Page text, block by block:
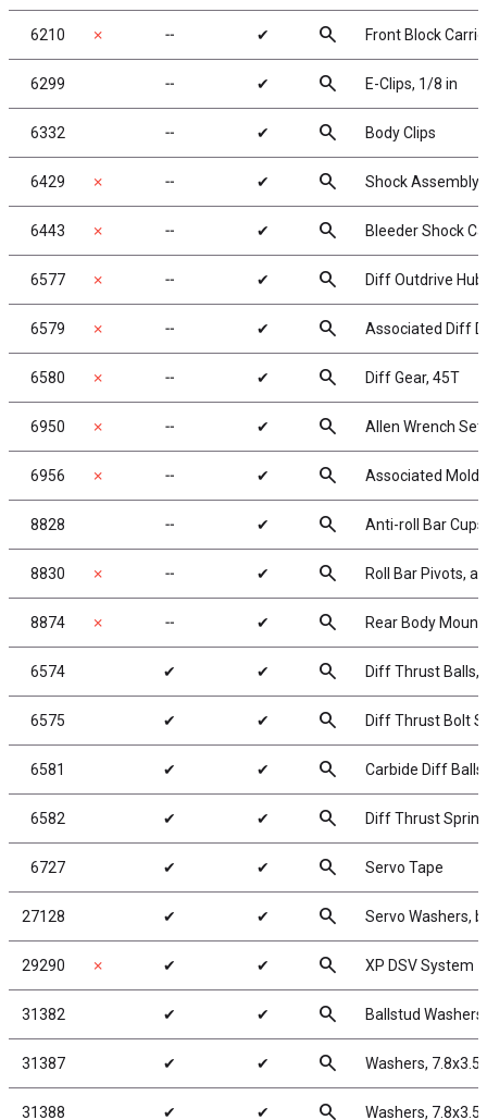
6210 ✗ ╌ ✔ search Front Block
6299 ╌ ✔ search E-Clips, 1/8 in
6332 ╌ ✔ search Body Clips
6429 ✗ ╌ ✔ search Shock Assembly
6443 ✗ ╌ ✔ search Bleeder Shock
6577 ✗ ╌ ✔ search Diff Outdrive
6579 ✗ ╌ ✔ search Associated Diff
6580 ✗ ╌ ✔ search Diff Gear, 45T
6950 ✗ ╌ ✔ search Allen Wrench
6956 ✗ ╌ ✔ search Associated
8828 ╌ ✔ search Anti-roll Bar Cups
8830 ✗ ╌ ✔ search Roll Bar Pivots,
8874 ✗ ╌ ✔ search Rear Body
6574 ✔ ✔ search Diff Thrust Balls,
6575 ✔ ✔ search Diff Thrust Bolt
6581 ✔ ✔ search Carbide Diff
6582 ✔ ✔ search Diff Thrust Spring
6727 ✔ ✔ search Servo Tape
27128 ✔ ✔ search Servo Washers,
29290 ✗ ✔ ✔ search XP DSV System
31382 ✔ ✔ search Ballstud
31387 ✔ ✔ search Washers,
31388 ✔ ✔ search Washers,